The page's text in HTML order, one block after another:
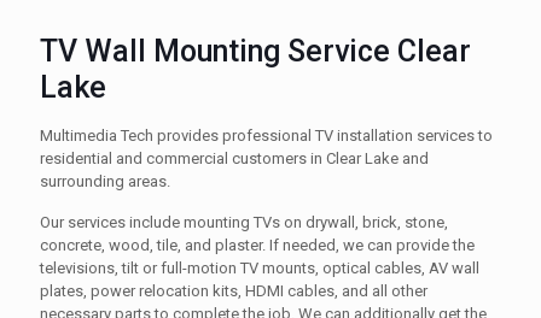
TV Wall Mounting Service Clear
Lake
Multimedia Tech provides professional TV installation services to
residential and commercial customers in Clear Lake and
surrounding areas.
Our services include mounting TVs on drywall, brick, stone,
concrete, wood, tile, and plaster. If needed, we can provide the
televisions, tilt or full-motion TV mounts, optical cables, AV wall
plates, power relocation kits, HDMI cables, and all other
necessary parts to complete the job. We can additionally get the